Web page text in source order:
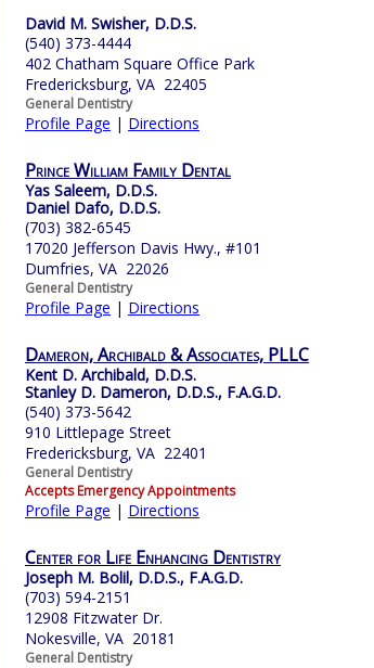
David M. Swisher, D.D.S.
(540) 373-4444
402 Chatham Square Office Park
Fredericksburg, VA 22405
General Dentistry
Profile Page | Directions
Prince William Family Dental
Yas Saleem, D.D.S.
Daniel Dafo, D.D.S.
(703) 382-6545
17020 Jefferson Davis Hwy., #101
Dumfries, VA 22026
General Dentistry
Profile Page | Directions
Dameron, Archibald & Associates, PLLC
Kent D. Archibald, D.D.S.
Stanley D. Dameron, D.D.S., F.A.G.D.
(540) 373-5642
910 Littlepage Street
Fredericksburg, VA 22401
General Dentistry
Accepts Emergency Appointments
Profile Page | Directions
Center for Life Enhancing Dentistry
Joseph M. Bolil, D.D.S., F.A.G.D.
(703) 594-2151
12908 Fitzwater Dr.
Nokesville, VA 20181
General Dentistry